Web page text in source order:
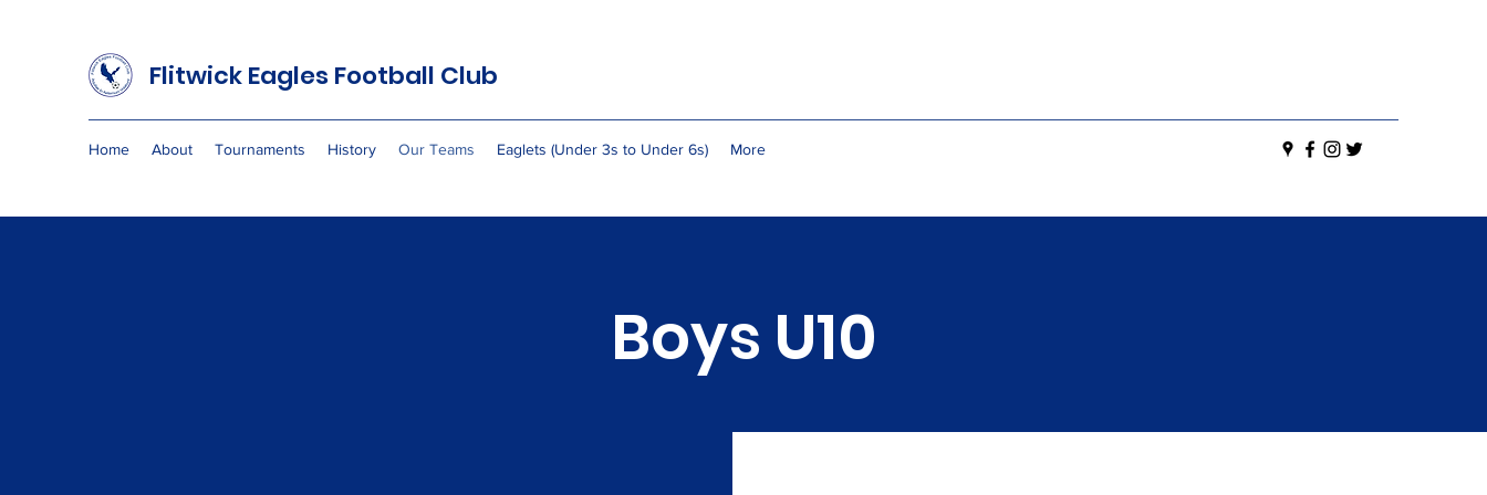
Flitwick Eagles Football Club
Home About Tournaments History Our Teams Eaglets (Under 3s to Under 6s) More
Boys U10